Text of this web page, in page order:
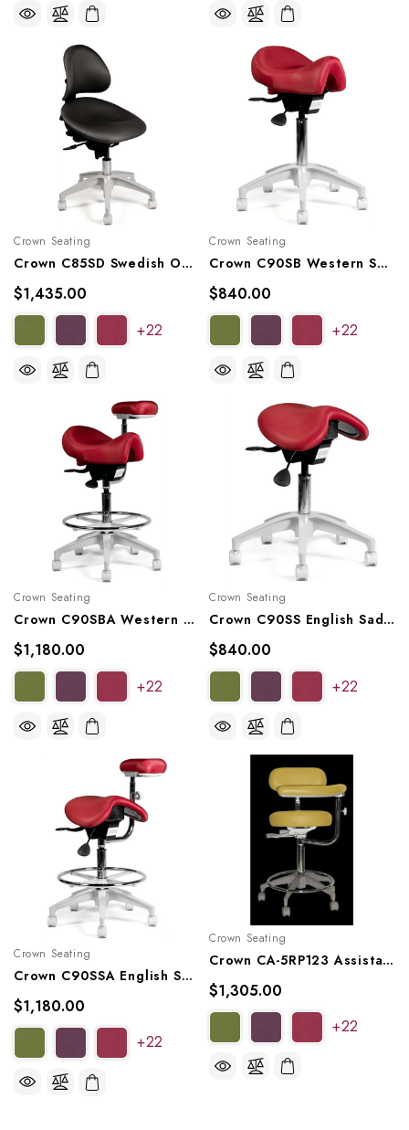
Crown Seating
Crown C85SD Swedish Operator Stool
$1,435.00
+22
Crown Seating
Crown C90SB Western Saddle Operator Stool
$840.00
+22
Crown Seating
Crown C90SBA Western Saddle Assistant Stool
$1,180.00
+22
Crown Seating
Crown C90SS English Saddle Stool
$840.00
+22
Crown Seating
Crown C90SSA English Saddle Assistant Stool
$1,180.00
+22
Crown Seating
Crown CA-5RP123 Assistant Stool
$1,305.00
+22